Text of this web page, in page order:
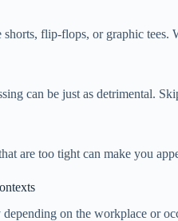
flip-flops, or graphic tees.
can be just as detrimental.
are too tight can make you
depending on the workplace or